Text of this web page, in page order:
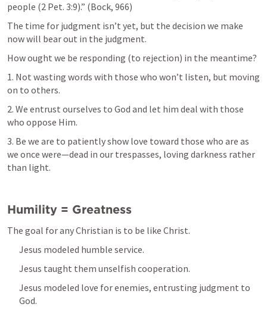
people (2 Pet. 3:9).” (Bock, 966)
The time for judgment isn’t yet, but the decision we make
now will bear out in the judgment.
How ought we be responding (to rejection) in the meantime?
1. Not wasting words with those who won’t listen, but moving
on to others.
2. We entrust ourselves to God and let him deal with those
who oppose Him.
3. Be we are to patiently show love toward those who are as
we once were—dead in our trespasses, loving darkness rather
than light.
Humility = Greatness
The goal for any Christian is to be like Christ.
Jesus modeled humble service.
Jesus taught them unselfish cooperation.
Jesus modeled love for enemies, entrusting judgment to
God.